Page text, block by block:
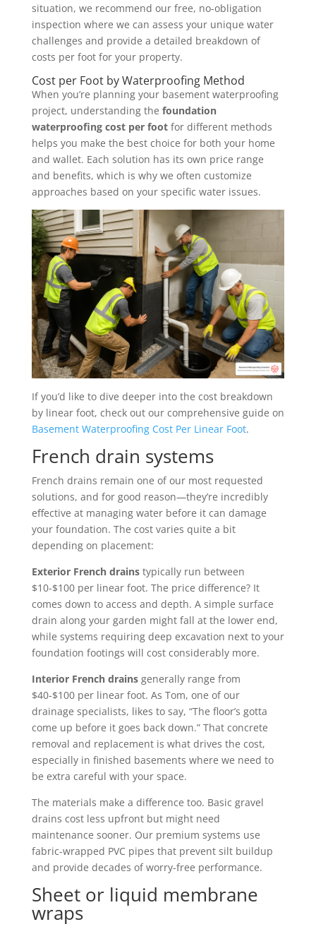
situation, we recommend our free, no-obligation
inspection where we can assess your unique water
challenges and provide a detailed breakdown of
costs per foot for your property.
Cost per Foot by Waterproofing Method
When you’re planning your basement waterproofing
project, understanding the foundation
waterproofing cost per footfor different methods
helps you make the best choice for both your home
and wallet. Each solution has its own price range
and benefits, which is why we often customize
approaches based on your specific water issues.
If you’d like to dive deeper into the cost breakdown
by linear foot, check out our comprehensive guide on
Basement Waterproofing Cost Per Linear Foot.
French drain systems
French drains remain one of our most requested
solutions, and for good reason—they’re incredibly
effective at managing water before it can damage
your foundation. The cost varies quite a bit
depending on placement:
Exterior French drainstypically run between
$10-$100 per linear foot. The price difference? It
comes down to access and depth. A simple surface
drain along your garden might fall at the lower end,
while systems requiring deep excavation next to your
foundation footings will cost considerably more.
Interior French drainsgenerally range from
$40-$100 per linear foot. As Tom, one of our
drainage specialists, likes to say, “The floor’s gotta
come up before it goes back down.” That concrete
removal and replacement is what drives the cost,
especially in finished basements where we need to
be extra careful with your space.
The materials make a difference too. Basic gravel
drains cost less upfront but might need
maintenance sooner. Our premium systems use
fabric-wrapped PVC pipes that prevent silt buildup
and provide decades of worry-free performance.
Sheet or liquid membrane
wraps